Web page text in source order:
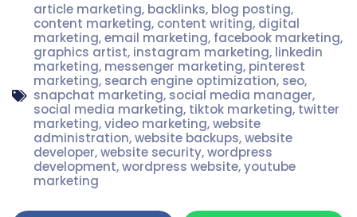
article marketing, backlinks, blog posting,
content marketing, content writing, digital
marketing,email marketing, facebook marketing,
graphics artist, instagram marketing, linkedin
marketing, messenger marketing, pinterest
marketing, search engine optimization, seo,
snapchat marketing, social media manager,
social media marketing, tiktok marketing, twitter
marketing,video marketing,website
administration,website backups,website
developer,website security,wordpress
development,wordpress website,youtube
marketing